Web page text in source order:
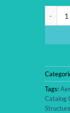
Tags:
Catalog